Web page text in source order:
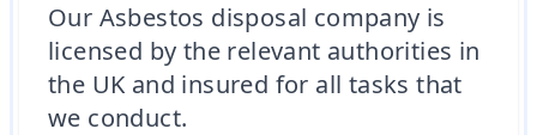
Our Asbestos disposal company is
licensed by the relevant authorities in
the UK and insured for all tasks that
we conduct.